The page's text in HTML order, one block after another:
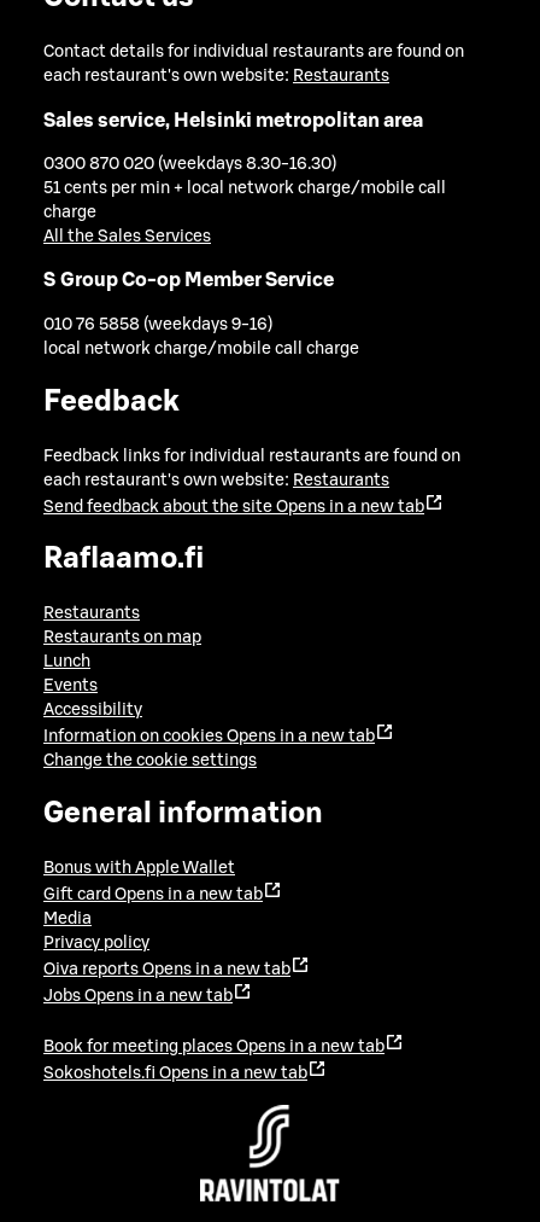
Contact details for individual restaurants are found on
each restaurant's own website: Restaurants
Sales service, Helsinki metropolitan area
0300 870 020 (weekdays 8.30-16.30)
51 cents per min + local network charge/mobile call
charge
All the Sales Services
S Group Co-op Member Service
010 76 5858 (weekdays 9-16)
local network charge/mobile call charge
Feedback
Feedback links for individual restaurants are found on
each restaurant's own website: Restaurants
Send feedback about the site Opens in a new tab
Raflaamo.fi
Restaurants
Restaurants on map
Lunch
Events
Accessibility
Information on cookies Opens in a new tab
Change the cookie settings
General information
Bonus with Apple Wallet
Gift card Opens in a new tab
Media
Privacy policy
Oiva reports Opens in a new tab
Jobs Opens in a new tab
Book for meeting places Opens in a new tab
Sokoshotels.fi Opens in a new tab